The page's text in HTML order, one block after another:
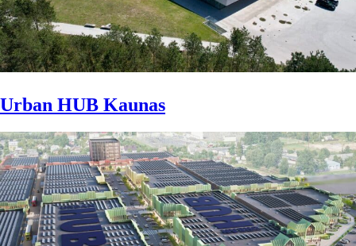
Urban HUB Kaunas